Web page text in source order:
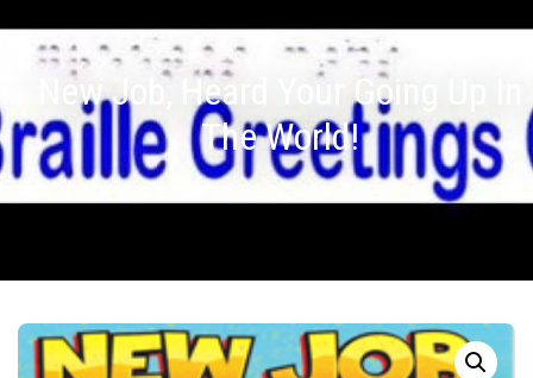
New Job, Heard Your Going Up In
The World!